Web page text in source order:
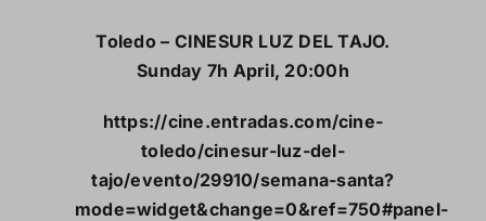
Toledo – CINESUR LUZ DEL TAJO.
Sunday 7h April, 20:00h
https://cine.entradas.com/cine-
toledo/cinesur-luz-del-
tajo/evento/29910/semana-santa?
mode=widget&change=0&ref=750#panel-